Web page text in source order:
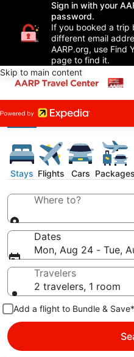
Sign in with your
password.
If you booked a trip
different email
AARP.org, use Find
page to find it.
Skip to main content
Stays Flights Cars Packages
Where to?
Dates
Mon, Aug 24 - Tue,
Travelers
2 travelers, 1 room
Add a flight to Bundle & Save*